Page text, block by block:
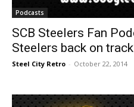
Podcasts
SCB Steelers Fan
Steelers back on
Steel City Retro - October 22, 2014